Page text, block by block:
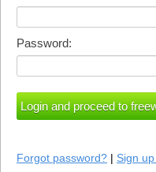
Password:
Forgot password? | Sign